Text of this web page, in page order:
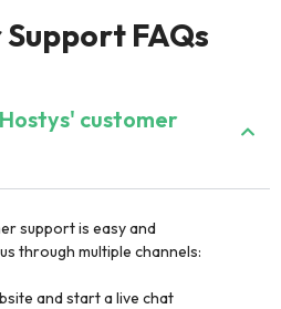
FAQs
customer
support is easy and
through multiple channels:
and start a live chat